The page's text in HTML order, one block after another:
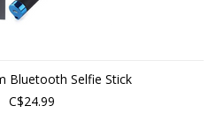
Bluetooth Selfie Stick
C$24.99